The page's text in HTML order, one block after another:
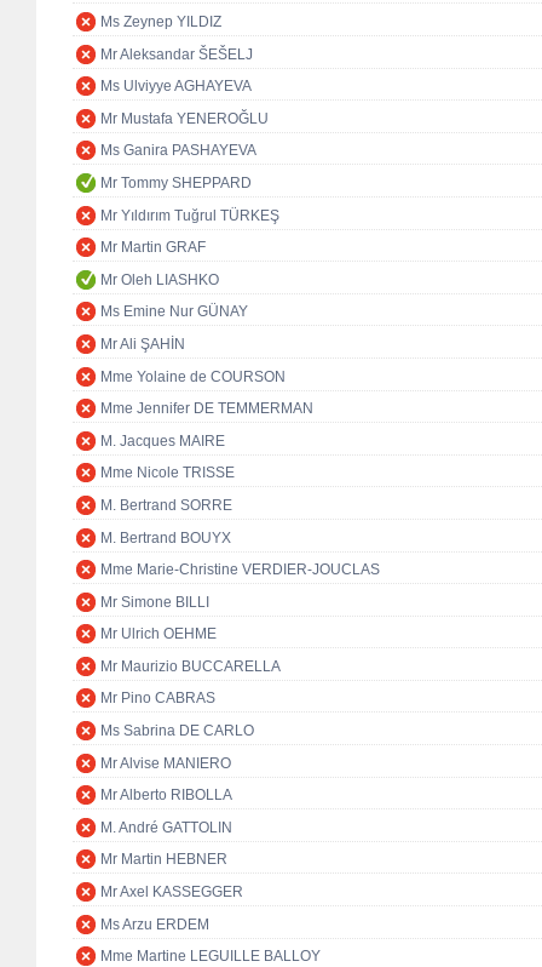
Ms Zeynep YILDIZ
Mr Aleksandar ŠEŠELJ
Ms Ulviyye AGHAYEVA
Mr Mustafa YENEROĞLU
Ms Ganira PASHAYEVA
Mr Tommy SHEPPARD
Mr Yıldırım Tuğrul TÜRKEŞ
Mr Martin GRAF
Mr Oleh LIASHKO
Ms Emine Nur GÜNAY
Mr Ali ŞAHİN
Mme Yolaine de COURSON
Mme Jennifer DE TEMMERMAN
M. Jacques MAIRE
Mme Nicole TRISSE
M. Bertrand SORRE
M. Bertrand BOUYX
Mme Marie-Christine VERDIER-JOUCLAS
Mr Simone BILLI
Mr Ulrich OEHME
Mr Maurizio BUCCARELLA
Mr Pino CABRAS
Ms Sabrina DE CARLO
Mr Alvise MANIERO
Mr Alberto RIBOLLA
M. André GATTOLIN
Mr Martin HEBNER
Mr Axel KASSEGGER
Ms Arzu ERDEM
Mme Martine LEGUILLE BALLOY